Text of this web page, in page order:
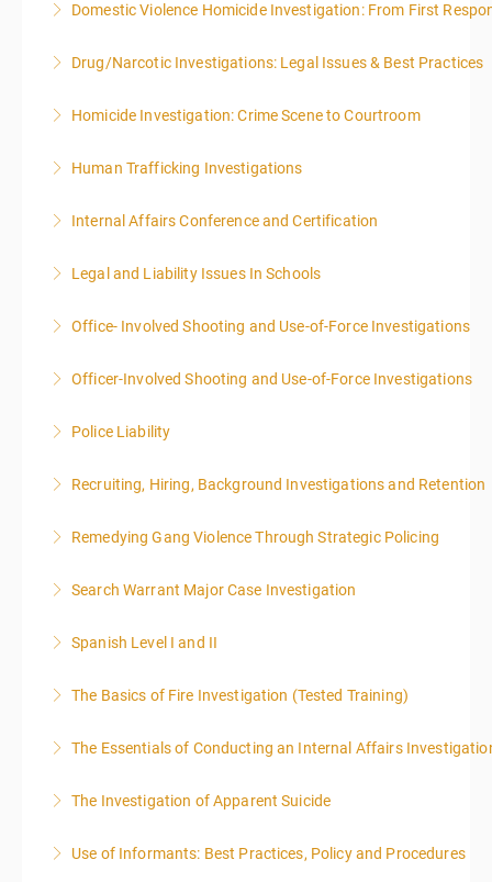
More Information
Domestic Violence Homicide Investigation: From First
More Information
Drug/Narcotic Investigations: Legal Issues & Best Practices
More Information
Homicide Investigation: Crime Scene to Courtroom
More Information
Human Trafficking Investigations
More Information
Internal Affairs Conference and Certification
More Information
Legal and Liability Issues In Schools
More Information
Office- Involved Shooting and Use-of-Force Investigations
More Information
Officer-Involved Shooting and Use-of-Force Investigations
Police Liability
More Information
Recruiting, Hiring, Background Investigations and Retention
More Information
Remedying Gang Violence Through Strategic Policing
More Information
Search Warrant Major Case Investigation
More Information
Spanish Level I and II
More Information
The Basics of Fire Investigation (Tested Training)
More Information
The Essentials of Conducting an Internal Affairs
More Information
The Investigation of Apparent Suicide
More Information
Use of Informants: Best Practices, Policy and Procedures